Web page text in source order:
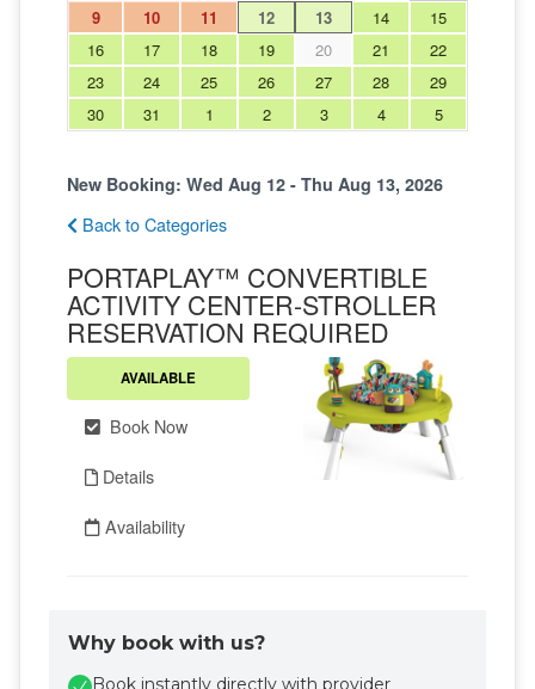
Why book with us?
Book instantly directly with provider